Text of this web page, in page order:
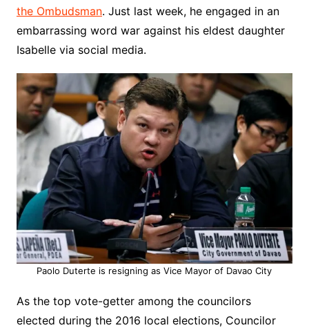
the Ombudsman. Just last week, he engaged in an
embarrassing word war against his eldest daughter
Isabelle via social media.
Paolo Duterte is resigning as Vice Mayor of Davao City
As the top vote-getter among the councilors
elected during the 2016 local elections, Councilor